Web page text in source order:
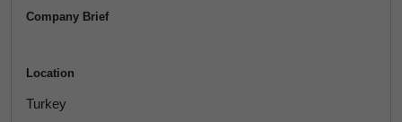
Company Brief
Location
Turkey